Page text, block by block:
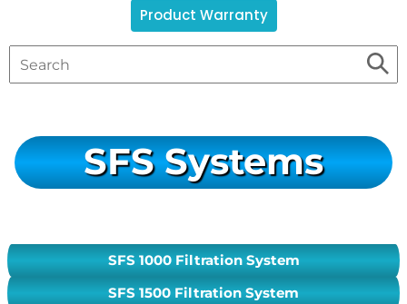
Product Warranty
SFS Systems
SFS 1000 Filtration System
SFS 1500 Filtration System